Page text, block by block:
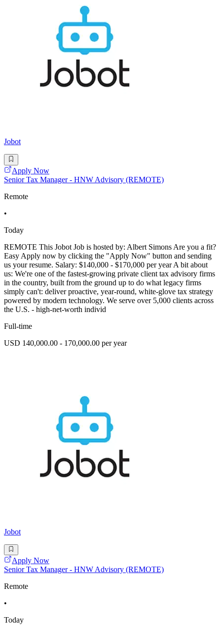
Jobot
Apply Now
Senior Tax Manager - HNW Advisory (REMOTE)
Remote
•
Today
REMOTE This Jobot Job is hosted by: Albert Simons Are you a fit?
Easy Apply now by clicking the "Apply Now" button and sending
us your resume. Salary: $140,000 - $170,000 per year A bit about
us: We're one of the fastest-growing private client tax advisory firms
in the country, built from the ground up to do what legacy firms
simply can't: deliver proactive, year-round, white-glove tax strategy
powered by modern technology. We serve over 5,000 clients across
the U.S. - high-net-worth individ
Full-time
USD 140,000.00 - 170,000.00 per year
Jobot
Apply Now
Senior Tax Manager - HNW Advisory (REMOTE)
Remote
•
Today